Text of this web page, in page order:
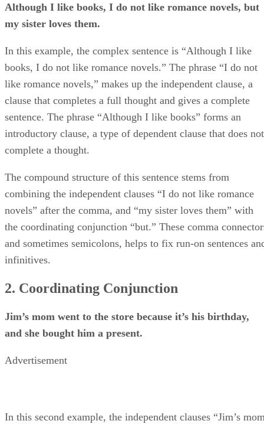
Although I like books, I do not like romance novels, but
my sister loves them.
In this example, the complex sentence is “Although I like
books, I do not like romance novels.” The phrase “I do not
like romance novels,” makes up the independent clause, a
clause that completes a full thought and gives a complete
sentence. The phrase “Although I like books” forms an
introductory clause, a type of dependent clause that does not
complete a thought.
The compound structure of this sentence stems from
combining the independent clauses “I do not like romance
novels” after the comma, and “my sister loves them” with
the coordinating conjunction “but.” These comma
and sometimes semicolons, helps to fix run-on sentences
infinitives.
2. Coordinating Conjunction
Jim’s mom went to the store because it’s his birthday,
and she bought him a present.
Advertisement
In this second example, the independent clauses “Jim’s